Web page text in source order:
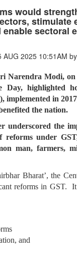
would
stimulate
sectoral
15 AUG 2025 10:51AM
Narendra Modi, on
Day, highlighted
implemented in
the nation.
underscored the
reforms under
man, farmers,
Bharat’, the
reforms in GST.
and